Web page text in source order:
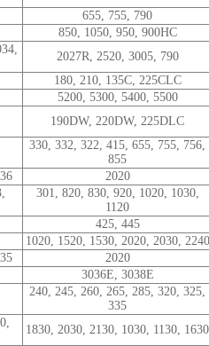
655, 755, 790
850, 1050, 950, 900HC
2027R, 2520, 3005, 790
180, 210, 135C, 225CLC
5200, 5300, 5400, 5500
190DW, 220DW, 225DLC
330, 332, 322, 415, 655, 755, 756,
855
2020
301, 820, 830, 920, 1020, 1030,
1120
425, 445
1020, 1520, 1530, 2020, 2030, 2240
2020
3036E, 3038E
240, 245, 260, 265, 285, 320, 325,
335
1830, 2030, 2130, 1030, 1130, 1630